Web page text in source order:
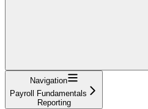
Navigation
Payroll Fundamentals
Reporting